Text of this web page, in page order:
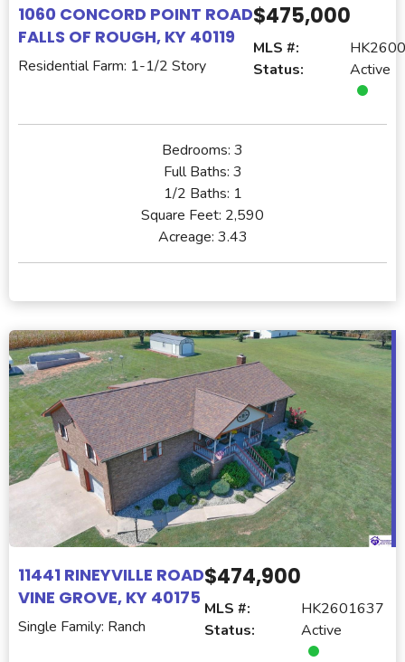
1060 CONCORD POINT ROAD
FALLS OF ROUGH, KY 40119
Residential Farm: 1-1/2 Story
$475,000
MLS #:
Status:
Active
Bedrooms: 3
Full Baths: 3
1/2 Baths: 1
Square Feet: 2,590
Acreage: 3.43
11441 RINEYVILLE ROAD
VINE GROVE, KY 40175
Single Family: Ranch
$474,900
MLS #:
HK2601637
Status:
Active